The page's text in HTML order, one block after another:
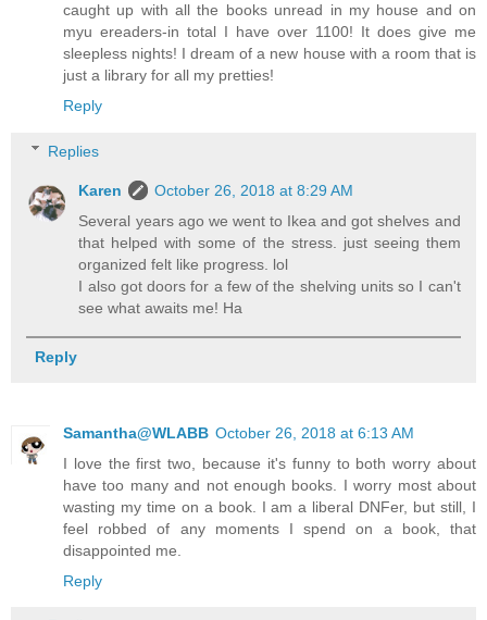
caught up with all the books unread in my house and on
myu ereaders-in total I have over 1100! It does give me
sleepless nights! I dream of a new house with a room that is
just a library for all my pretties!
Reply
Replies
Karen
October 26, 2018 at 8:29 AM
Several years ago we went to Ikea and got shelves and
that helped with some of the stress. just seeing them
organized felt like progress. lol
I also got doors for a few of the shelving units so I can't
see what awaits me! Ha
Reply
Samantha@WLABB October 26, 2018 at 6:13 AM
I love the first two, because it's funny to both worry about
have too many and not enough books. I worry most about
wasting my time on a book. I am a liberal DNFer, but still, I
feel robbed of any moments I spend on a book, that
disappointed me.
Reply